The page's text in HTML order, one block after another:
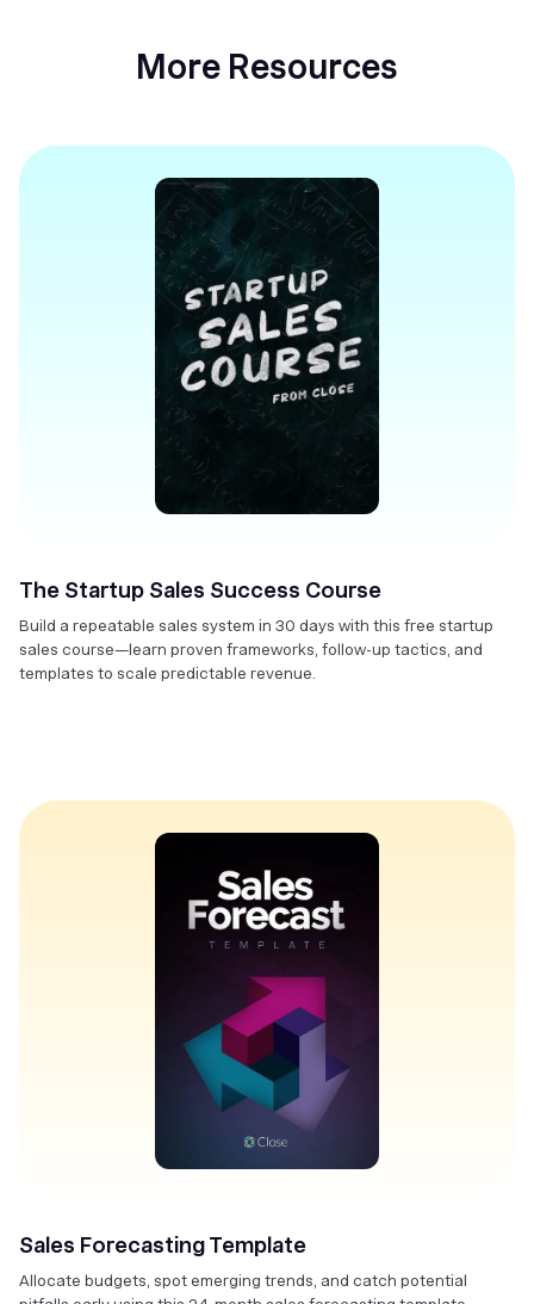
More Resources
The Startup Sales Success Course
Build a repeatable sales system in 30 days with this free startup
sales course—learn proven frameworks, follow-up tactics, and
templates to scale predictable revenue.
Sales Forecasting Template
Allocate budgets, spot emerging trends, and catch potential